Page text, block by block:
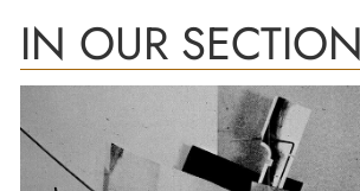
IN OUR